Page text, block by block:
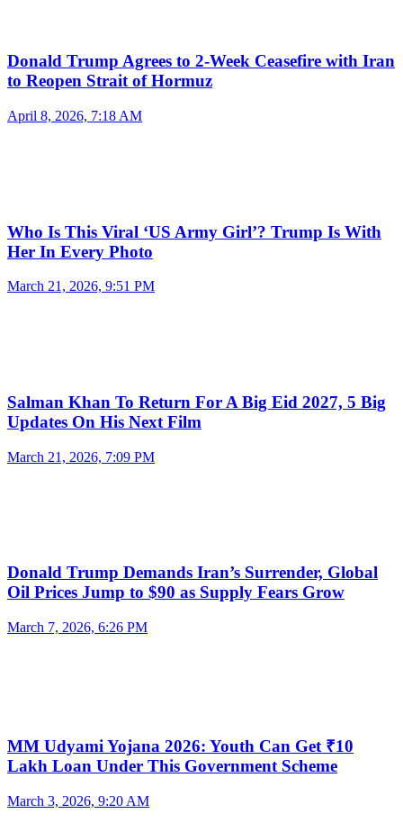
Donald Trump Agrees to 2-Week Ceasefire with Iran
to Reopen Strait of Hormuz
April 8, 2026, 7:18 AM
Who Is This Viral ‘US Army Girl’? Trump Is With
Her In Every Photo
March 21, 2026, 9:51 PM
Salman Khan To Return For A Big Eid 2027, 5 Big
Updates On His Next Film
March 21, 2026, 7:09 PM
Donald Trump Demands Iran’s Surrender, Global
Oil Prices Jump to $90 as Supply Fears Grow
March 7, 2026, 6:26 PM
MM Udyami Yojana 2026: Youth Can Get ₹10
Lakh Loan Under This Government Scheme
March 3, 2026, 9:20 AM